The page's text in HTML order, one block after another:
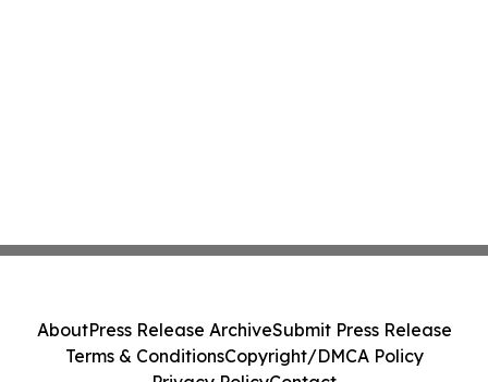
AboutPress Release ArchiveSubmit Press Release
Terms & ConditionsCopyright/DMCA Policy